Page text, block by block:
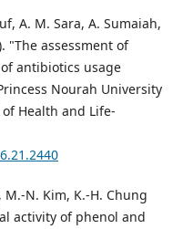
A. M. Sara, A. Sumaiah,
"The assessment of
antibiotics usage
Nourah University
Health and Life-
M.-N. Kim, K.-H. Chung
activity of phenol and